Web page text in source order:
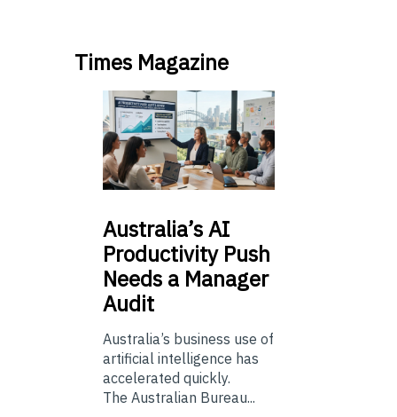
Times Magazine
Australia’sAI
Productivity Push
Needs a Manager
Audit
Australia’s business use of
artificial intelligence has
accelerated quickly.
The Australian Bureau...